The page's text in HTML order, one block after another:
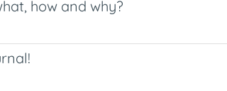
how and why?